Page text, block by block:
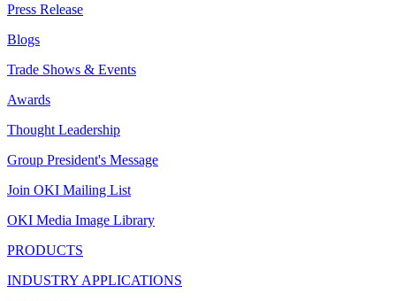
Press Release
Blogs
Trade Shows & Events
Awards
Thought Leadership
Group President's Message
Join OKI Mailing List
OKI Media Image Library
PRODUCTS
INDUSTRY APPLICATIONS